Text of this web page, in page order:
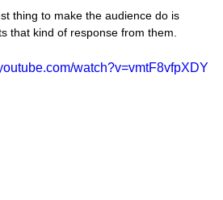
thing to make the audience do is
that kind of response from them.
watch?v=vmtF8vfpXDY